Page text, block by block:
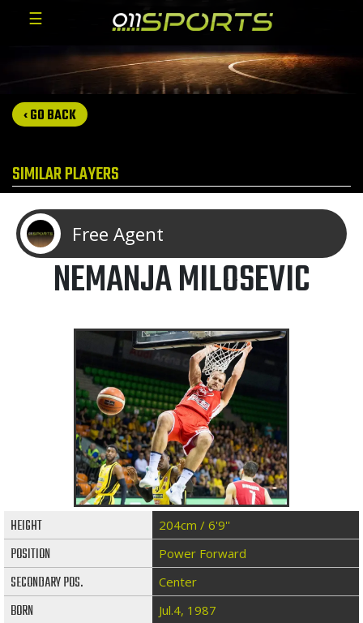
☰
‹ GO BACK
SIMILAR PLAYERS
Free Agent
NEMANJA MILOSEVIC
HEIGHT 204cm / 6'9''
POSITION Power Forward
SECONDARY POS. Center
BORN Jul.4, 1987